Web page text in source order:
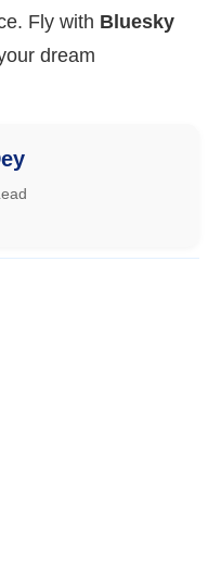
Fly with Bluesky
dream